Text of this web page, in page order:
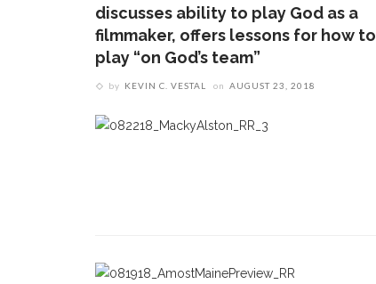
discusses ability to play God as a
filmmaker, offers lessons for how to
play “on God’s team”
by KEVIN C. VESTAL on AUGUST 23, 2018